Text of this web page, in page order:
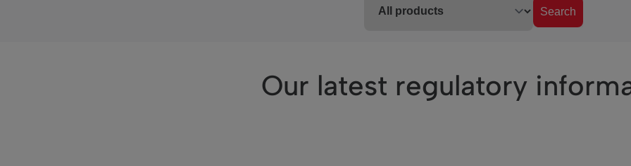
Search
Our latest regulatory